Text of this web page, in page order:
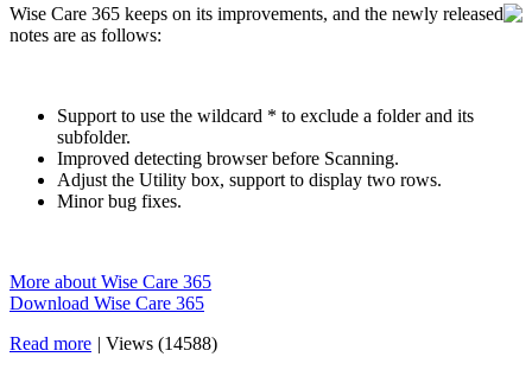
Wise Care 365 keeps on its improvements, and the newly released
notes are as follows:
Support to use the wildcard * to exclude a folder and its
subfolder.
Improved detecting browser before Scanning.
Adjust the Utility box, support to display two rows.
Minor bug fixes.
More about Wise Care 365
Download Wise Care 365
Read more | Views (14588)